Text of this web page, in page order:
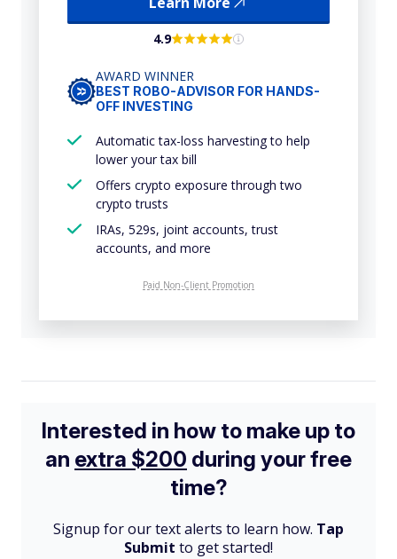
4.9
AWARD WINNER
BEST ROBO-ADVISOR FOR HANDS-
OFF INVESTING
Automatic tax-loss harvesting to help
lower your tax bill
Offers crypto exposure through two
crypto trusts
IRAs, 529s, joint accounts, trust
accounts, and more
Paid Non-Client Promotion